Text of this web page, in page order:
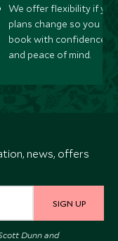
We offer flexibility if
plans change so you can
book with confidence
and peace of mind.
news, offers
SIGN UP
Dunn and